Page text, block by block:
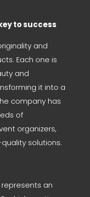
to success
and
Each one is
and
it into a
company has
of
organizers,
solutions.
represents an